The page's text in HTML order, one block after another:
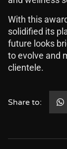
With this
solidified its
future looks
to evolve and
clientele.
Share to: